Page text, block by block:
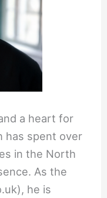
a heart for
has spent over
in the North
As the
he is